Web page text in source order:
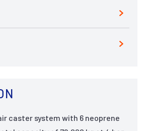
caster system with 6 neoprene